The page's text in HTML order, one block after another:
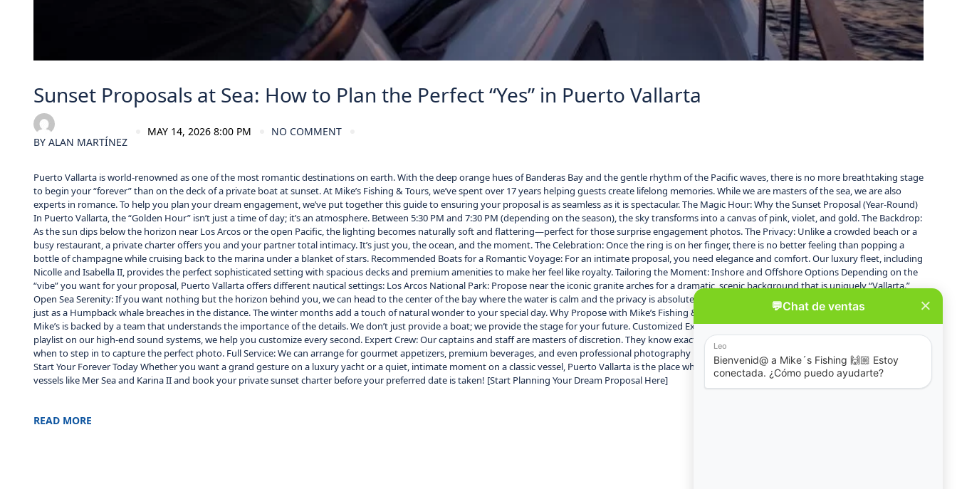
Sunset Proposals at Sea: How to Plan the Perfect “Yes” in Puerto Vallarta
BY ALAN MARTÍNEZ
MAY 14, 2026 8:00 PM NO COMMENT
Puerto Vallarta is world-renowned as one of the most romantic destinations on earth. With the deep orange hues of Banderas Bay and the gentle rhythm of the Pacific waves, there is no more breathtaking stage
to begin your “forever” than on the deck of a private boat at sunset. At Mike’s Fishing & Tours, we’ve spent over 17 years helping guests create lifelong memories. While we are masters of the sea, we are also
experts in romance. To help you plan your dream engagement, we’ve put together this guide to ensuring your proposal is as seamless as it is spectacular. The Magic Hour: Why the Sunset Proposal (Year-Round)
In Puerto Vallarta, the “Golden Hour” isn’t just a time of day; it’s an atmosphere. Between 5:30 PM and 7:30 PM (depending on the season), the sky transforms into a canvas of pink, violet, and gold. The Backdrop:
As the sun dips below the horizon near Los Arcos or the open Pacific, the lighting becomes naturally soft and flattering—perfect for those surprise engagement photos. The Privacy: Unlike a crowded beach or a
busy restaurant, a private charter offers you and your partner total intimacy. It’s just you, the ocean, and the moment. The Celebration: Once the ring is on her finger, there is no better feeling than popping a
bottle of champagne while cruising back to the marina under a blanket of stars. Recommended Boats for a Romantic Voyage: For an intimate proposal, you need elegance and comfort. Our luxury fleet, including
Nicolle and Isabella II, provides the perfect sophisticated setting with spacious decks and premium amenities to make her feel like royalty. Tailoring the Moment: Inshore and Offshore Options Depending on the
“vibe” you want for your proposal, Puerto Vallarta offers different nautical settings: Los Arcos National Park: Propose near the iconic granite arches for a dramatic, scenic background that is uniquely “Vallarta.”
Open Sea Serenity: If you want nothing but the horizon behind you, we can head to the center of the bay where the water is calm and the privacy is absolute. Winter Bonus (January – March): Imagine proposing
just as a Humpback whale breaches in the distance. The winter months add a touch of natural wonder to your special day. Why Propose with Mike’s Fishing & Tours? Unlike standard boat rentals, a proposal with
Mike’s is backed by a team that understands the importance of the details. We don’t just provide a boat; we provide the stage for your future. Customized Experiences: From rose petals on the deck to a specific
playlist on our high-end sound systems, we help you customize every second. Expert Crew: Our captains and staff are masters of discretion. They know exactly when to give you space for the big moment and
when to step in to capture the perfect photo. Full Service: We can arrange for gourmet appetizers, premium beverages, and even professional photography referrals so you don’t have to worry about anything.
Start Your Forever Today Whether you want a grand gesture on a luxury yacht or a quiet, intimate moment on a classic vessel, Puerto Vallarta is the place where dreams come true. Explore our fleet of elegant
vessels like Mer Sea and Karina II and book your private sunset charter before your preferred date is taken! [Start Planning Your Dream Proposal Here]
READ MORE